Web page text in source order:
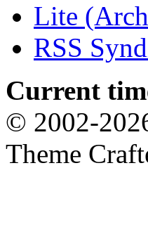
Lite
RSS
Current
© 2002-
Theme